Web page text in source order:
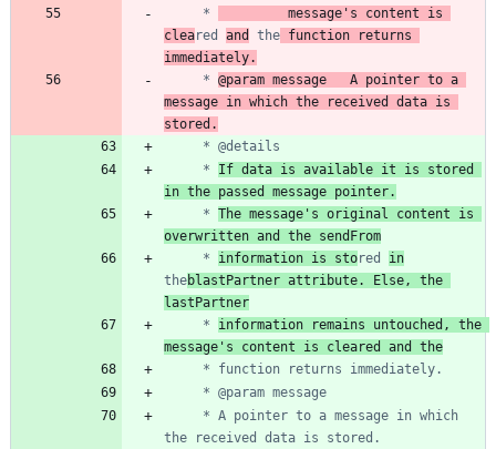
	 *
cleared and the function returns
immediately.
	 *
@param message	A pointer to a
message in which the received data is
stored.
	 *
If data is available it is stored
in the passed message pointer.
	 *
The message's original content is
overwritten and the sendFrom
	 *
information is stored in
theblastPartner attribute. Else, the
lastPartner
	 *
information remains untouched, the
message's content is cleared and the